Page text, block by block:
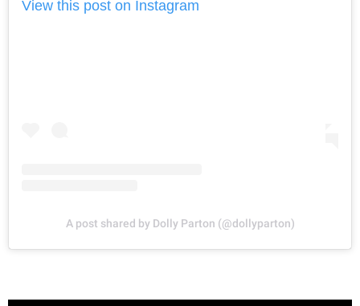
View this post on Instagram
A post shared by Dolly Parton (@dollyparton)